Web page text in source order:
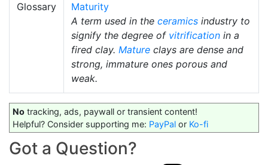
Glossary
Maturity
A term used in the ceramics industry to
signify the degree of vitrification in a
fired clay. Mature clays are dense and
strong, immature ones porous and
weak.
No tracking, ads, paywall or transient content!
Helpful? Consider supporting me: PayPal or Ko-fi
Got a Question?